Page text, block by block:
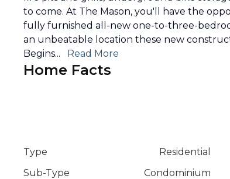
to come. At The Mason, you'll have the
fully furnished all-new one-to-three-
an unbeatable location these new
Begins... Read More
Home Facts
Type
Residential
Sub-Type
Condominium